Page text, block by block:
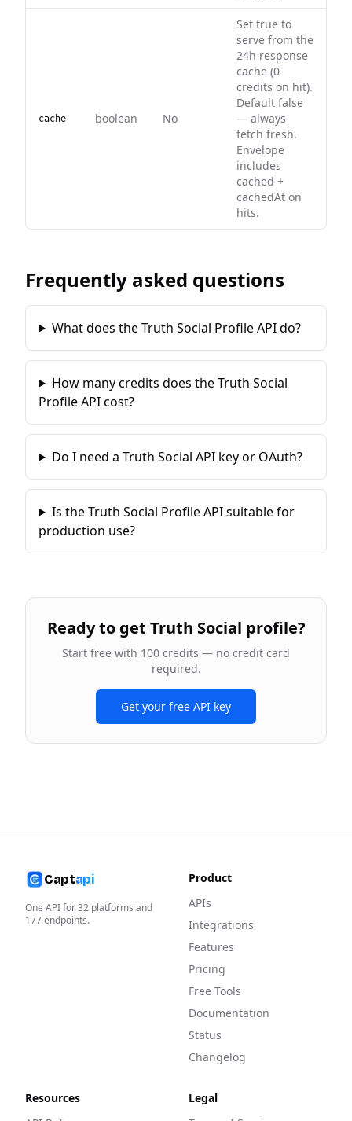
cache boolean No
Set true to
serve from the
24h response
cache (0
credits on hit).
Default false
— always
fetch fresh.
Envelope
includes
cached +
cachedAt on
hits.
Frequently asked questions
What does the Truth Social Profile API do?
How many credits does the Truth Social
Profile API cost?
Do I need a Truth Social API key or OAuth?
Is the Truth Social Profile API suitable for
production use?
Ready to get Truth Social profile?
Start free with 100 credits — no credit card
required.
Get your free API key
Captapi
One API for32 platforms and
177endpoints.
Product
APIs
Integrations
Features
Pricing
Free Tools
Documentation
Status
Changelog
Resources
Legal